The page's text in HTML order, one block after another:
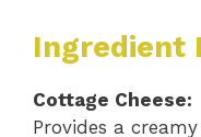
Ingredient
Cottage Cheese:
Provides a